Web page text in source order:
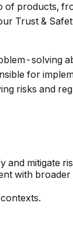
of products,
Trust &
solving
for
risks and
mitigate
with